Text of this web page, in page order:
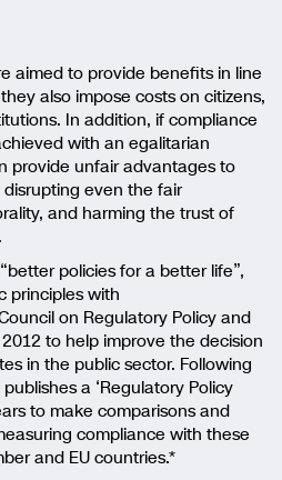
aimed to provide benefits in line
also impose costs on citizens,
In addition, if compliance
with an egalitarian
provide unfair advantages to
even the fair
and harming the trust of
policies for a better life”,
principles with
on Regulatory Policy and
to help improve the decision
in the public sector. Following
a ‘Regulatory Policy
to make comparisons and
compliance with these
and EU countries.*